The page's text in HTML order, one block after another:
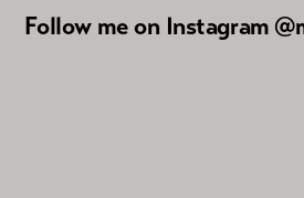
Follow me on Instagram